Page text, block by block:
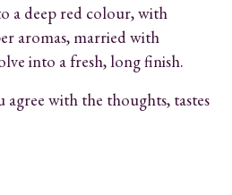
a deep red colour, with
aromas, married with
into a fresh, long finish.
agree with the thoughts, tastes